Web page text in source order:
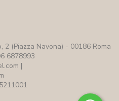
2 (Piazza Navona) - 00186 Roma
6878993
|